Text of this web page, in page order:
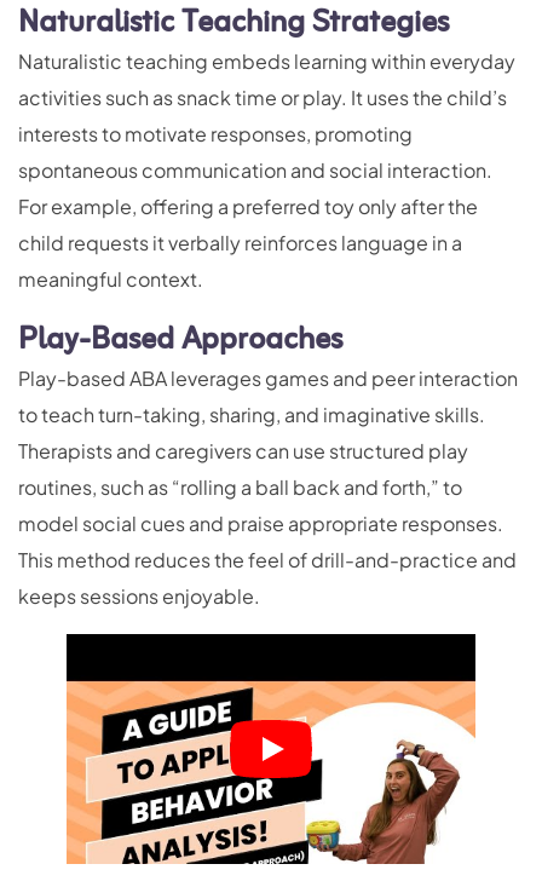
Naturalistic Teaching Strategies
Naturalistic teaching embeds learning within everyday
activities such as snack time or play. It uses the child’s
interests to motivate responses, promoting
spontaneous communication and social interaction.
For example, offering a preferred toy only after the
child requests it verbally reinforces language in a
meaningful context.
Play-Based Approaches
Play-based ABA leverages games and peer interaction
to teach turn-taking, sharing, and imaginative skills.
Therapists and caregivers can use structured play
routines, such as “rolling a ball back and forth,” to
model social cues and praise appropriate responses.
This method reduces the feel of drill-and-practice and
keeps sessions enjoyable.